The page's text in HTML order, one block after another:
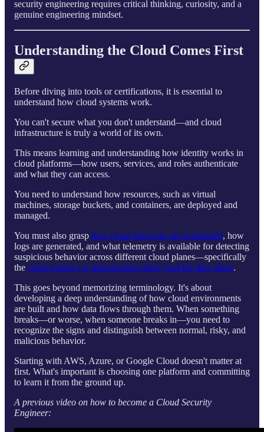
security engineering requires critical thinking, curiosity, and a
genuine engineering mindset.
Understanding the Cloud Comes First
Before diving into tools or certifications, it is essential to
understand how cloud systems work.
You can't secure what you don't understand—and cloud
infrastructure is truly a world of its own.
This means learning and understanding how identity works in
cloud platforms—how users, services, and roles authenticate
and what they can access.
You need to understand how resources, such as virtual
machines, storage buckets, and containers, are deployed and
managed.
You must also grasp how cloud networks are segmented, how
logs are generated, and what telemetry is available for detecting
suspicious behavior across different cloud planes—specifically
the control plane (or management plane) and the data plane.
This goes beyond memorizing terminology. It's about
developing a deep understanding of how cloud environments
are built and how data flows through them. When something
breaks—or worse, when someone breaks in—you need to
recognize the signs and distinguish between normal, risky, and
malicious behavior.
Starting with AWS, Azure, or Google Cloud doesn't matter at
first. What's important is choosing one platform and committing
to learn it from the ground up.
A previous video on how to become a Cloud Security
Engineer: